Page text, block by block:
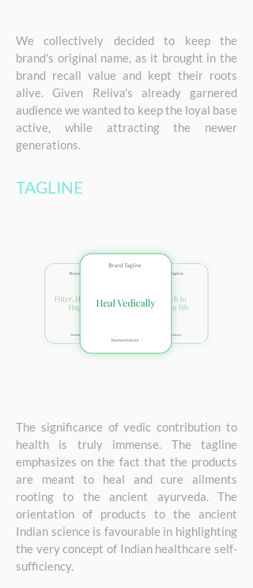
We collectively decided to keep the
brand's original name, as it brought in the
brand recall value and kept their roots
alive. Given Reliva's already garnered
audience we wanted to keep the loyal base
active, while attracting the newer
generations.
TAGLINE
The significance of vedic contribution to
health is truly immense. The tagline
emphasizes on the fact that the products
are meant to heal and cure ailments
rooting to the ancient ayurveda. The
orientation of products to the ancient
Indian science is favourable in highlighting
the very concept of Indian healthcare self-
sufficiency.